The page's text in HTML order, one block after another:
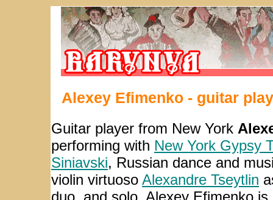
Alexey Efimenko - guitar
Guitar player from New York
performing with New York Gypsy
Siniavski, Russian dance and
violin virtuoso Alexandre Tseytlin
duo, and solo. Alexey Efimenko